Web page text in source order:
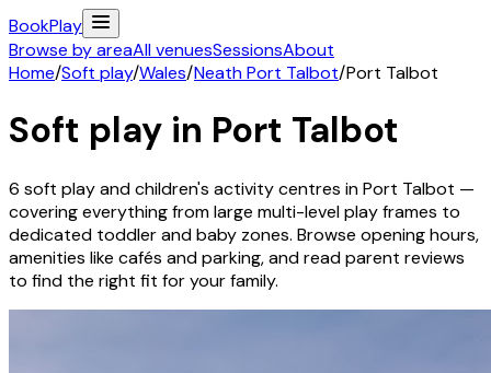
BookPlay
Browse by areaAll venuesSessionsAbout
Home/Soft play/Wales/Neath Port Talbot/Port Talbot
Soft play in Port Talbot
6 soft play and children's activitycentres inPort Talbot —
covering everything from large multi-level play frames to
dedicated toddler and baby zones. Browse opening hours,
amenities like cafés and parking, and read parent reviews
to find the right fit for your family.